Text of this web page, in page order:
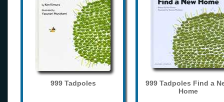
999 Tadpoles
999 Tadpoles Find a
Home